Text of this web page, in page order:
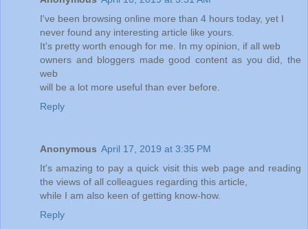
I've been browsing online more than 4 hours today, yet I
never found any interesting article like yours.
It's pretty worth enough for me. In my opinion, if all web
owners and bloggers made good content as you did, the
web
will be a lot more useful than ever before.
Reply
Anonymous April 17, 2019 at 3:35 PM
It's amazing to pay a quick visit this web page and reading
the views of all colleagues regarding this article,
while I am also keen of getting know-how.
Reply